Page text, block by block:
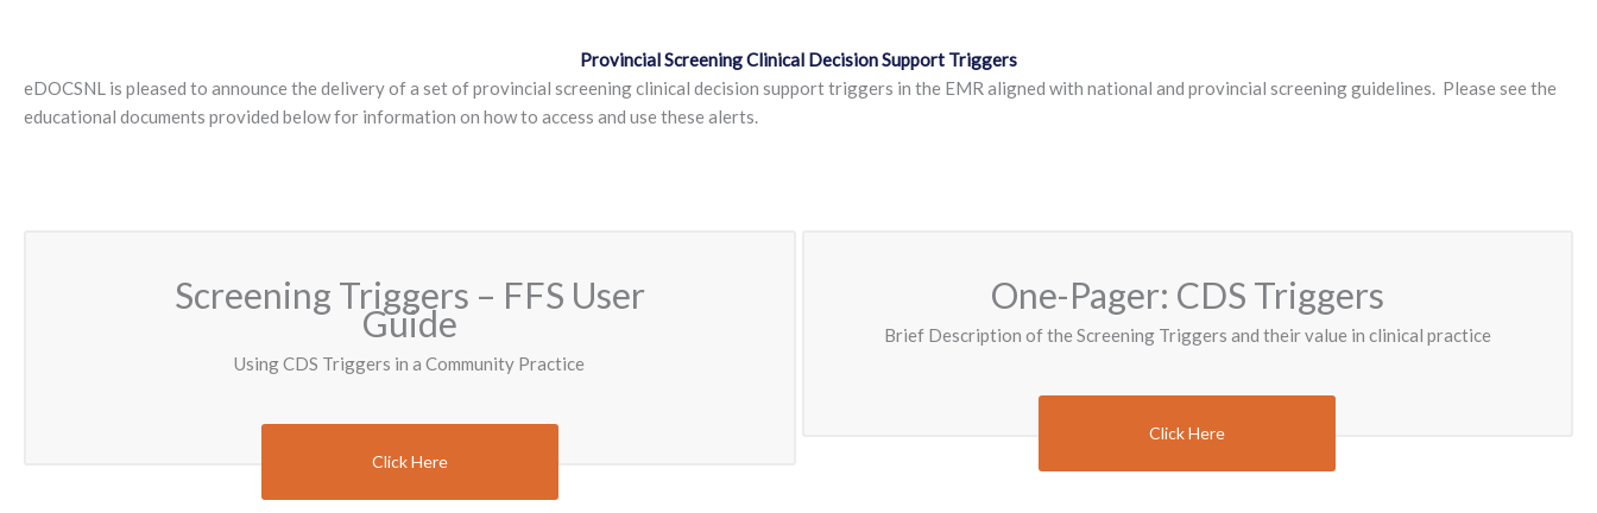
Provincial Screening Clinical Decision Support Triggers
eDOCSNL is pleased to announce the delivery of a set of provincial screening clinical decision support triggers in the EMR aligned with national and provincial screening guidelines. Please see the
educational documents provided below for information on how to access and use these alerts.
Screening Triggers – FFS User
Guide
Using CDS Triggers in a Community Practice
Click Here
One-Pager: CDS Triggers
Brief Description of the Screening Triggers and their value in clinical practice
Click Here